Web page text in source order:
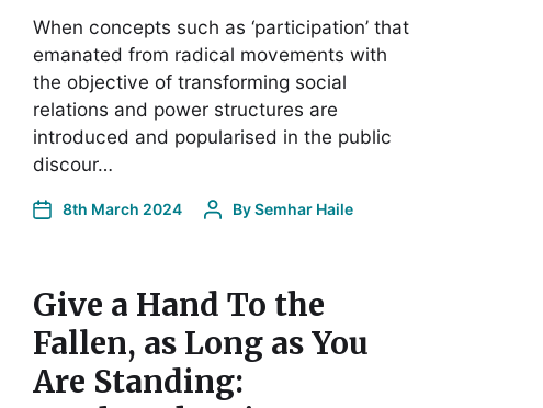
When concepts such as ‘participation’ that
emanated from radical movements with
the objective of transforming social
relations and power structures are
introduced and popularised in the public
discour…
8th March 2024 BySemhar Haile
Give a Hand To the
Fallen, as Long as You
Are Standing: